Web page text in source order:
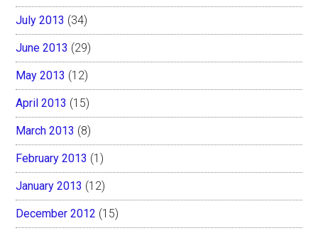
July 2013 (34)
June 2013 (29)
May 2013 (12)
April 2013 (15)
March 2013 (8)
February 2013 (1)
January 2013 (12)
December 2012 (15)